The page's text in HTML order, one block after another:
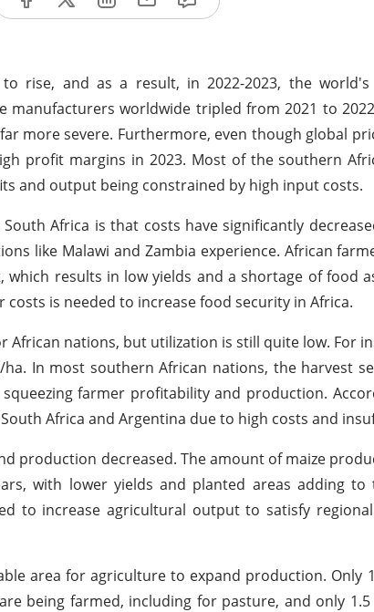
to rise, and as a result, in 2022-2023, the
worldwide tripled from 2021 to
more severe. Furthermore, even though global
profit margins in 2023. Most of the southern
and output being constrained by high input costs.
Africa is that costs have significantly
like Malawi and Zambia experience. African
results in low yields and a shortage of food
is needed to increase food security in Africa.
nations, but utilization is still quite low. For
In most southern African nations, the harvest
farmer profitability and production.
Africa and Argentina due to high costs and
production decreased. The amount of maize
with lower yields and planted areas adding
to increase agricultural output to satisfy
area for agriculture to expand production. Only
being farmed, including for pasture, and only